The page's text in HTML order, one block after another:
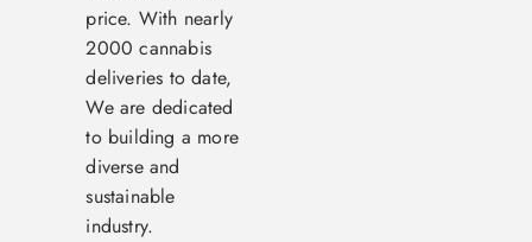
price. With nearly
2000 cannabis
deliveries to date,
We are dedicated
to building a more
diverse and
sustainable
industry.